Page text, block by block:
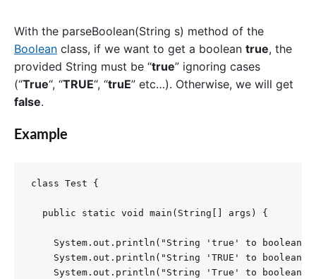
With the parseBoolean(String s) method of the
Boolean class, if we want to get a boolean true, the
provided String must be “true” ignoring cases
(“True“, “TRUE“, “truE” etc…). Otherwise, we will get
false.
Example
class Test {
  public static void main(String[] args) {
System.out.println("String 'true' to boolean:
System.out.println("String 'TRUE' to boolean:
System.out.println("String 'True' to boolean: